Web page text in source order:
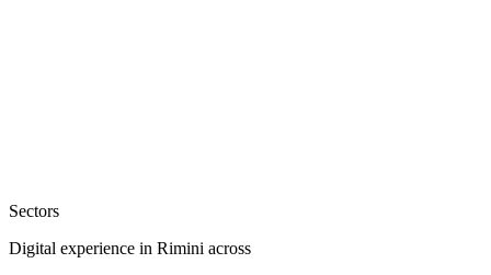
Sectors
Digital experience in Rimini across